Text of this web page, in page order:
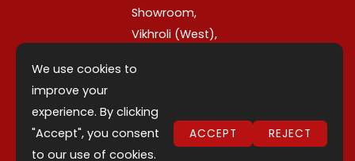
k n
a
m
Showroom,
Vikhroli (West),
400079,
India.
We use cookies to
improve your
experience. By clicking
"Accept", you consent
to our use of cookies.
ACCEPT REJECT